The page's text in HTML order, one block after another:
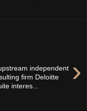
›
independent
firm Deloitte
interes...